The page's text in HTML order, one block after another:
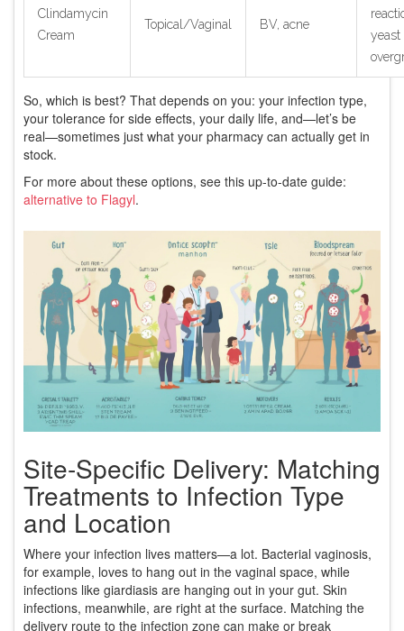
Clindamycin
Cream
Topical/Vaginal BV, acne
yeast
So, which is best? That depends on you: your infection type,
your tolerance for side effects, your daily life, and—let’s be
real—sometimes just what your pharmacy can actually get in
stock.
For more about these options, see this up-to-date guide:
alternative to Flagyl.
Site-Specific Delivery: Matching
Treatments to Infection Type
and Location
Where your infection lives matters—a lot. Bacterial vaginosis,
for example, loves to hang out in the vaginal space, while
infections like giardiasis are hanging out in your gut. Skin
infections, meanwhile, are right at the surface. Matching the
delivery route to the infection zone can make or break